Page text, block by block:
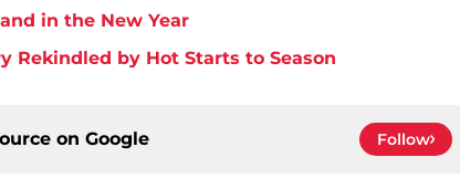
in the New Year
Rekindled by Hot Starts to Season
on Google Follow